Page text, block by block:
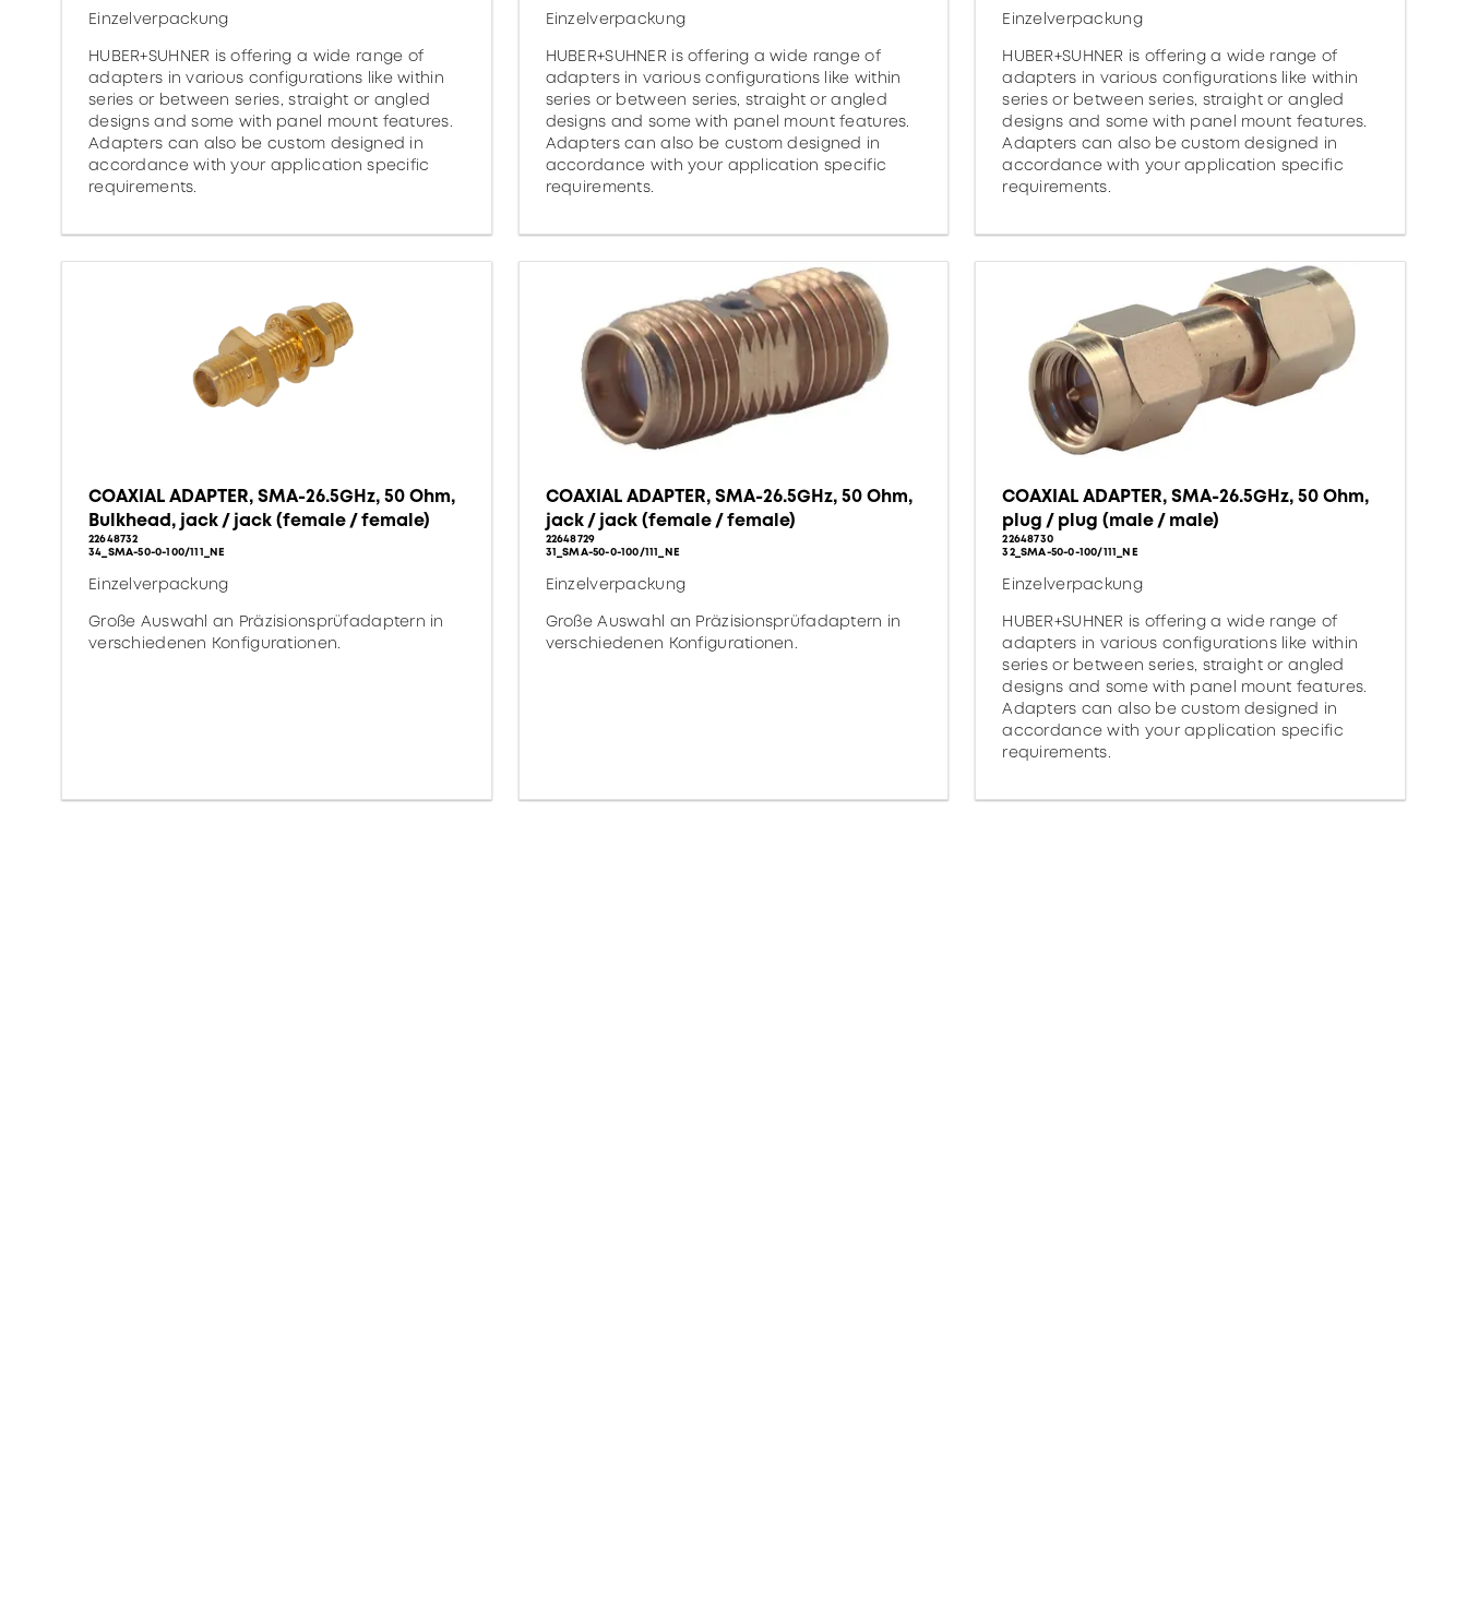
Einzelverpackung
HUBER+SUHNER is offering a wide range of
adapters in various configurations like within
series or between series, straight or angled
designs and some with panel mount features.
Adapters can also be custom designed in
accordance with your application specific
requirements.
Einzelverpackung
HUBER+SUHNER is offering a wide range of
adapters in various configurations like within
series or between series, straight or angled
designs and some with panel mount features.
Adapters can also be custom designed in
accordance with your application specific
requirements.
Einzelverpackung
HUBER+SUHNER is offering a wide range of
adapters in various configurations like within
series or between series, straight or angled
designs and some with panel mount features.
Adapters can also be custom designed in
accordance with your application specific
requirements.
COAXIAL ADAPTER, SMA-26.5GHz, 50 Ohm,
Bulkhead, jack / jack (female / female)
22648732
34_SMA-50-0-100/111_NE
Einzelverpackung
Große Auswahl an Präzisionsprüfadaptern in
verschiedenen Konfigurationen.
COAXIAL ADAPTER, SMA-26.5GHz, 50 Ohm,
jack / jack (female / female)
22648729
31_SMA-50-0-100/111_NE
Einzelverpackung
Große Auswahl an Präzisionsprüfadaptern in
verschiedenen Konfigurationen.
COAXIAL ADAPTER, SMA-26.5GHz, 50 Ohm,
plug / plug (male / male)
22648730
32_SMA-50-0-100/111_NE
Einzelverpackung
HUBER+SUHNER is offering a wide range of
adapters in various configurations like within
series or between series, straight or angled
designs and some with panel mount features.
Adapters can also be custom designed in
accordance with your application specific
requirements.